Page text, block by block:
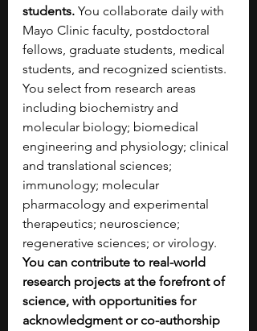
students. You collaborate daily with
Mayo Clinic faculty, postdoctoral
fellows, graduate students, medical
students, and recognized scientists.
You select from research areas
including biochemistry and
molecular biology; biomedical
engineering and physiology; clinical
and translational sciences;
immunology; molecular
pharmacology and experimental
therapeutics; neuroscience;
regenerative sciences; or virology.
You can contribute to real-world
research projects at the forefront of
science, with opportunities for
acknowledgment or co-authorship